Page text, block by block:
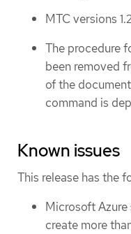
MTC versions
The procedure
been removed
of the
command is
Known issues
This release has the
Microsoft
create more